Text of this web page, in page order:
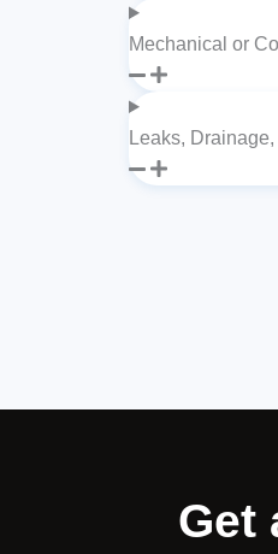
Mechanical or
Leaks,
Get